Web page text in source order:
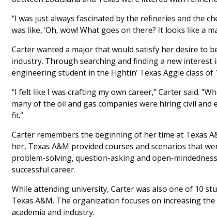
“I was just always fascinated by the refineries and the
was like, ‘Oh, wow! What goes on there? It looks like a
Carter wanted a major that would satisfy her desire to
industry. Through searching and finding a new
engineering student in the Fightin’ Texas Aggie class of
“I felt like I was crafting my own career,” Carter said.
many of the oil and gas companies were hiring civil
fit.”
Carter remembers the beginning of her time at Texas
her, Texas A&M provided courses and scenarios that
problem-solving, question-asking and open-
successful career.
While attending university, Carter was also one of 10
Texas A&M. The organization focuses on increasing
academia and industry.